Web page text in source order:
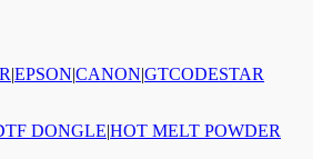
|EPSON|CANON|GTCODESTAR
DONGLE|HOT MELT POWDER